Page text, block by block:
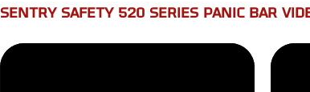
SENTRY SAFETY 520 SERIES PANIC BAR